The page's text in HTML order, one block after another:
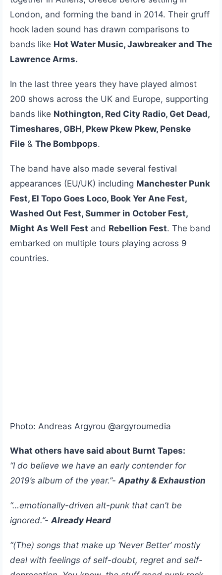
London, and forming the band in 2014. Their gruff
hook laden sound has drawn comparisons to
bands like Hot Water Music, Jawbreaker and The
Lawrence Arms.
In the last three years they have played almost
200 shows across the UK and Europe, supporting
bands like Nothington, Red City Radio, Get Dead,
Timeshares, GBH, Pkew Pkew Pkew, Penske
File & The Bombpops.
The band have also made several festival
appearances (EU/UK) including Manchester Punk
Fest, El Topo Goes Loco, Book Yer Ane Fest,
Washed Out Fest, Summer in October Fest,
Might As Well Fest and Rebellion Fest. The band
embarked on multiple tours playing across 9
countries.
Photo: Andreas Argyrou @argyroumedia
What others have said about Burnt Tapes:
“I do believe we have an early contender for
2019’s album of the year.”- Apathy & Exhaustion
“…emotionally-driven alt-punk that can’t be
ignored.”- Already Heard
“(The) songs that make up ‘Never Better’ mostly
deal with feelings of self-doubt, regret and self-